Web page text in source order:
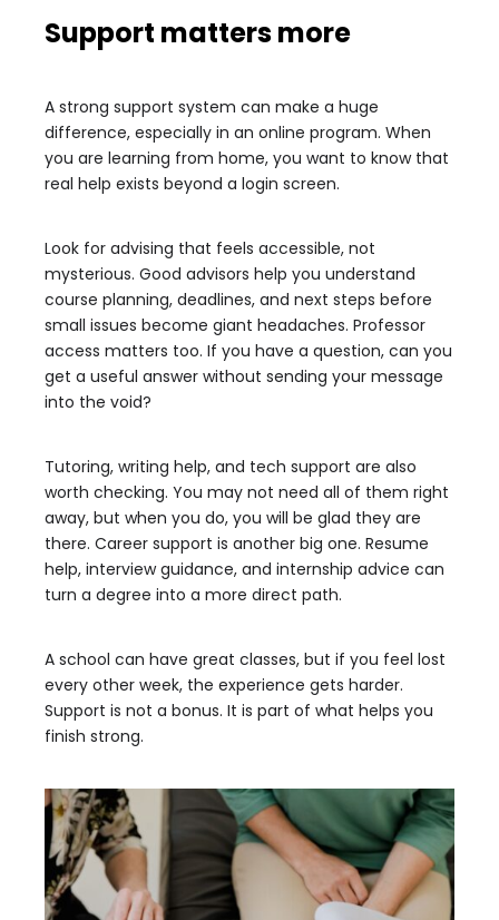
Support matters more
A strong support system can make a huge
difference, especially in an online program. When
you are learning from home, you want to know that
real help exists beyond a login screen.
Look for advising that feels accessible, not
mysterious. Good advisors help you understand
course planning, deadlines, and next steps before
small issues become giant headaches. Professor
access matters too. If you have a question, can you
get a useful answer without sending your message
into the void?
Tutoring, writing help, and tech support are also
worth checking. You may not need all of them right
away, but when you do, you will be glad they are
there. Career support is another big one. Resume
help, interview guidance, and internship advice can
turn a degree into a more direct path.
A school can have great classes, but if you feel lost
every other week, the experience gets harder.
Support is not a bonus. It is part of what helps you
finish strong.